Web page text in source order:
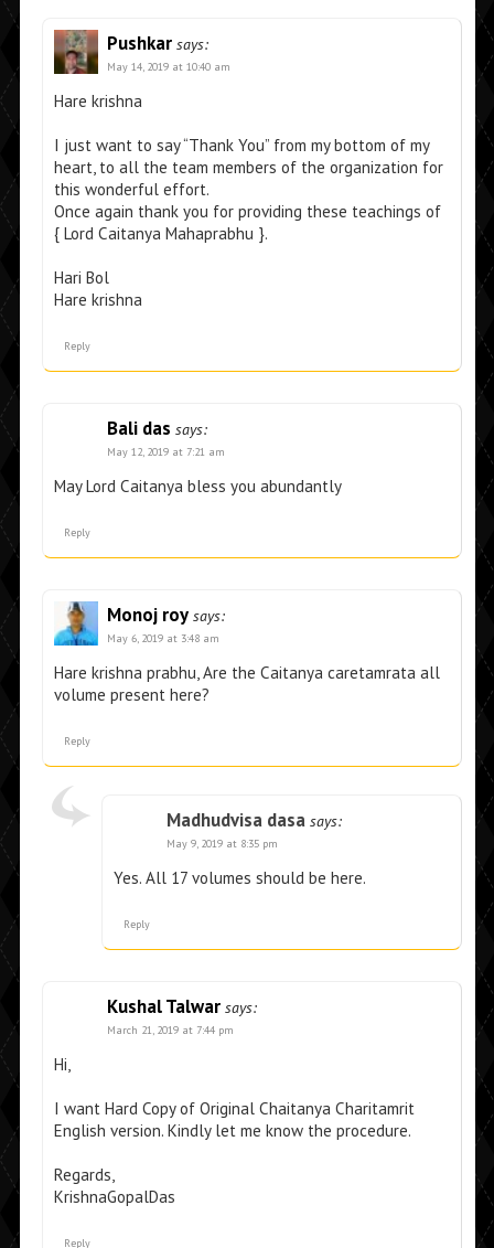
Pushkar says:
May 14, 2019 at 10:40 am
Hare krishna
I just want to say “Thank You” from my bottom of my
heart, to all the team members of the organization for
this wonderful effort.
Once again thank you for providing these teachings of
{ Lord Caitanya Mahaprabhu }.
Hari Bol
Hare krishna
Reply
Bali das says:
May 12, 2019 at 7:21 am
May Lord Caitanya bless you abundantly
Reply
Monoj roy says:
May 6, 2019 at 3:48 am
Hare krishna prabhu, Are the Caitanya caretamrata all
volume present here?
Reply
Madhudvisa dasa says:
May 9, 2019 at 8:35 pm
Yes. All 17 volumes should be here.
Reply
Kushal Talwar says:
March 21, 2019 at 7:44 pm
Hi,
I want Hard Copy of Original Chaitanya Charitamrit
English version. Kindly let me know the procedure.
Regards,
KrishnaGopalDas
Reply